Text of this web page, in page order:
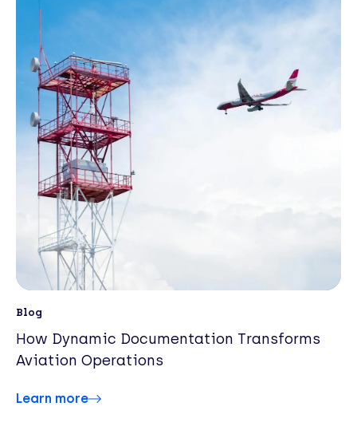
Blog
How Dynamic Documentation Transforms
Aviation Operations
Learn more